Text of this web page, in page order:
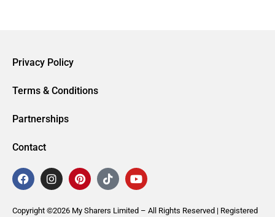
Privacy Policy
Terms & Conditions
Partnerships
Contact
Copyright ©2026 My Sharers Limited – All Rights Reserved | Registered